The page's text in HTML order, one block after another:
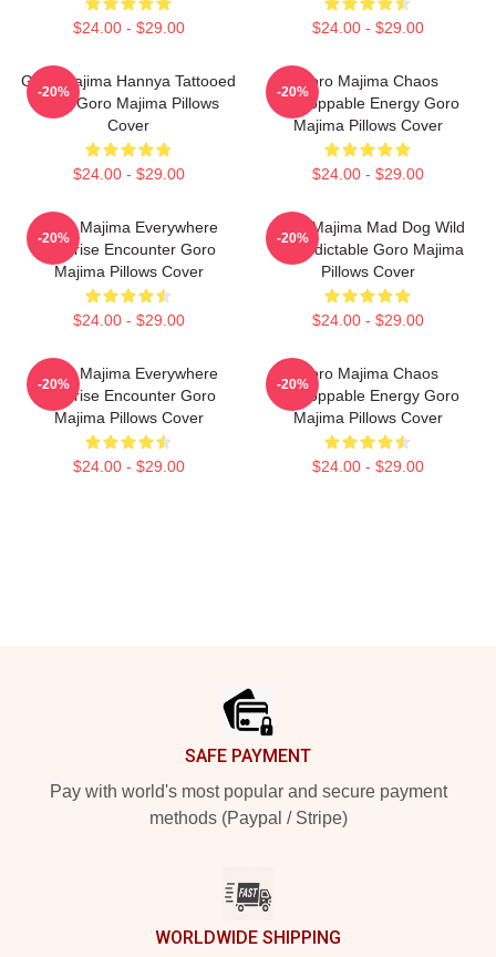
$24.00 - $29.00 $24.00 - $29.00
Goro Majima Hannya Tattooed
Back Goro Majima Pillows
Cover
$24.00 - $29.00
-20%
Goro Majima Chaos
Unstoppable Energy Goro
Majima Pillows Cover
$24.00 - $29.00
-20%
Goro Majima Everywhere
Surprise Encounter Goro
Majima Pillows Cover
$24.00 - $29.00
-20%
Goro Majima Mad Dog Wild
Unpredictable Goro Majima
Pillows Cover
$24.00 - $29.00
-20%
Goro Majima Everywhere
Surprise Encounter Goro
Majima Pillows Cover
$24.00 - $29.00
-20%
Goro Majima Chaos
Unstoppable Energy Goro
Majima Pillows Cover
$24.00 - $29.00
-20%
SAFE PAYMENT
Pay with world's most popular and secure payment
methods (Paypal / Stripe)
WORLDWIDE SHIPPING